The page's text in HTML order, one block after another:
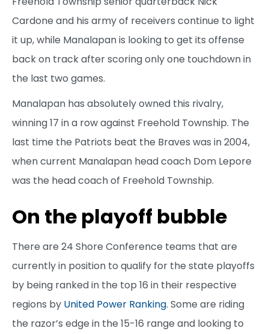
Cardone and his army of receivers continue to light
it up, while Manalapan is looking to get its offense
back on track after scoring only one touchdown in
the last two games.
Manalapan has absolutely owned this rivalry,
winning 17 in a row against Freehold Township. The
last time the Patriots beat the Braves was in 2004,
when current Manalapan head coach Dom Lepore
was the head coach of Freehold Township.
On the playoff bubble
There are 24 Shore Conference teams that are
currently in position to qualify for the state playoffs
by being ranked in the top 16 in their respective
regions by United Power Ranking. Some are riding
the razor’s edge in the 15-16 range and looking to